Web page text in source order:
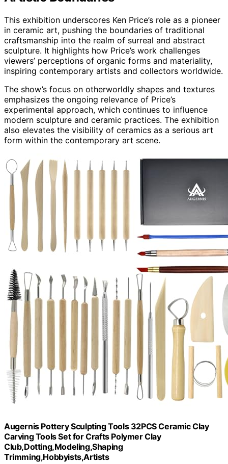
This exhibition underscores Ken Price’s role as a pioneer
in ceramic art, pushing the boundaries of traditional
craftsmanship into the realm of surreal and abstract
sculpture. It highlights how Price’s work challenges
viewers’ perceptions of organic forms and materiality,
inspiring contemporary artists and collectors worldwide.
The show’s focus on otherworldly shapes and textures
emphasizes the ongoing relevance of Price’s
experimental approach, which continues to influence
modern sculpture and ceramic practices. The exhibition
also elevates the visibility of ceramics as a serious art
form within the contemporary art scene.
Augernis Pottery Sculpting Tools 32PCS Ceramic Clay
Carving Tools Set for Crafts Polymer Clay
Club,Dotting,Modeling,Shaping
Trimming,Hobbyists,Artists